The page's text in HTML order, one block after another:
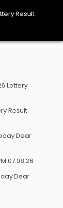
Result
Lottery
Result
Dear
07.08.26
Dear